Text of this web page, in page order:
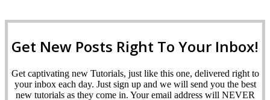
Get New Posts Right To Your Inbox!
Get captivating new Tutorials, just like this one, delivered right to
your inbox each day. Just sign up and we will send you the best
new tutorials as they come in. Your email address will NEVER